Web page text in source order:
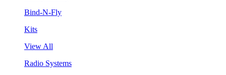
Bind-N-Fly
Kits
View All
Radio Systems